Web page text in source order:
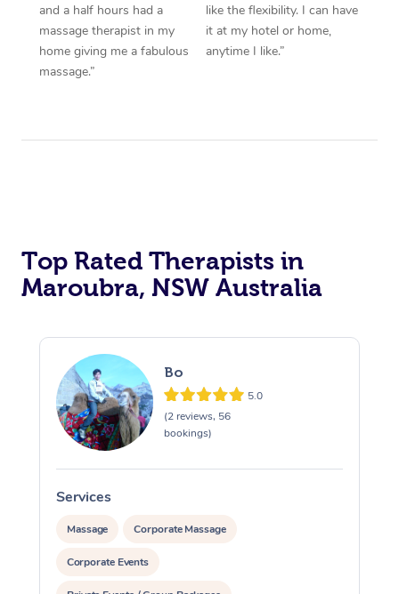
and a half hours had a
massage therapist in my
home giving me a fabulous
massage.”
like the flexibility. I can have
it at my hotel or home,
anytime I like.”
Top Rated Therapists in
Maroubra, NSW Australia
Bo
5.0
(2 reviews, 56
bookings)
Services
Massage Corporate Massage
Corporate Events